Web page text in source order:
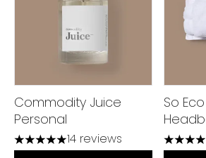
Commodity Juice
Personal
5 stars out of a maximum of 5
14 reviews
So
4.75